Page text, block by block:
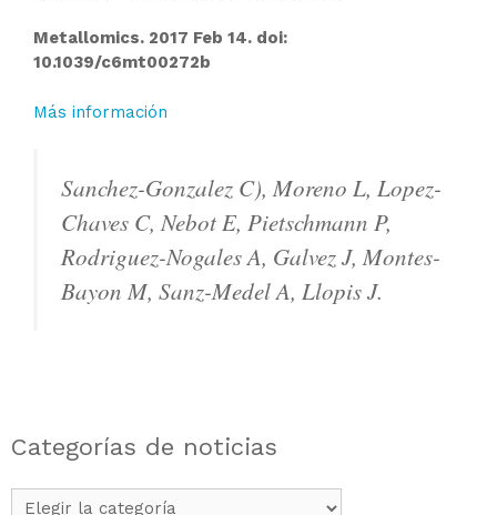
Metallomics. 2017 Feb 14. doi:
10.1039/c6mt00272b
Más información
Sanchez-Gonzalez C), Moreno L, Lopez-
Chaves C, Nebot E, Pietschmann P,
Rodriguez-Nogales A, Galvez J, Montes-
Bayon M, Sanz-Medel A, Llopis J.
Categorías de noticias
Categorías